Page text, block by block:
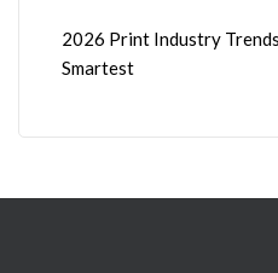
2026 Print Industry
Smartest